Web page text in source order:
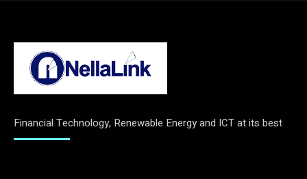
Financial Technology, Renewable Energy and ICT at its best